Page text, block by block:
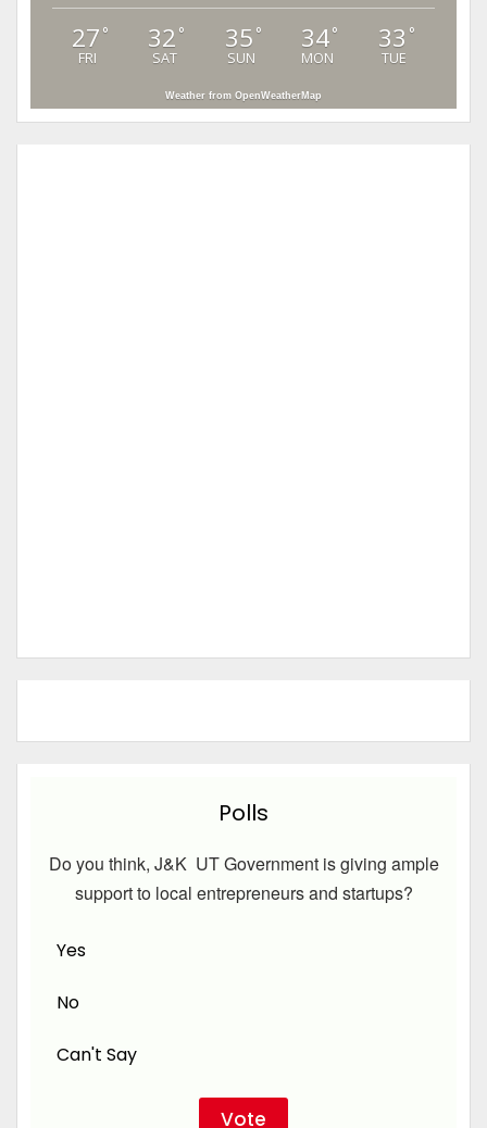
27 °
FRI
32 °
SAT
35 °
SUN
34°
MON
33 °
TUE
Weather from OpenWeatherMap
Polls
Do you think, J&K UT Government is giving ample
support to local entrepreneurs and startups?
Yes
No
Can't Say